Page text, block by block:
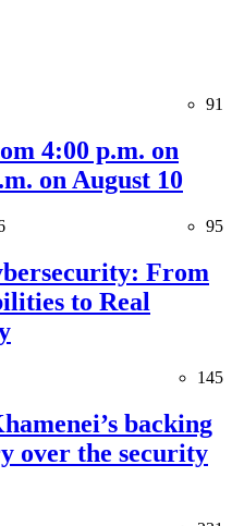
91
4:00 p.m. on
on August 10
95
From
to Real
145
backing
over the security